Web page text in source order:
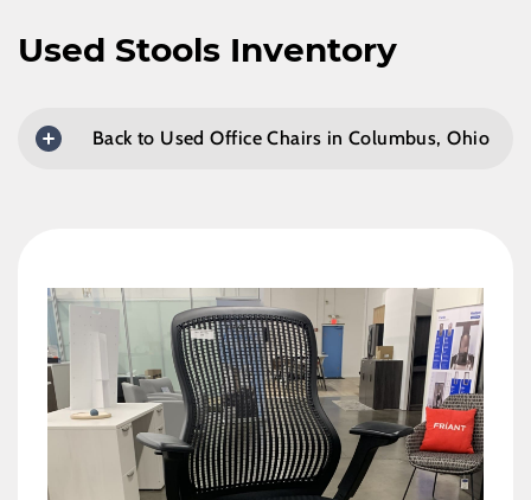
Used Stools Inventory
Back to Used Office Chairs in Columbus, Ohio